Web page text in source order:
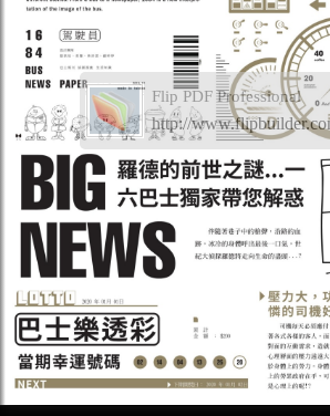
Flip PDF Professional
http://